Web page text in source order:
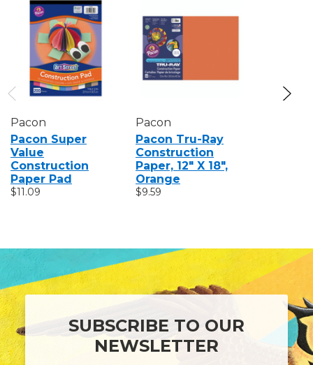
Pacon
Pacon Super
Value
Construction
Paper Pad
$11.09
Pacon
Pacon Tru-Ray
Construction
Paper, 12" X 18",
Orange
$9.59
SUBSCRIBE TO OUR
NEWSLETTER